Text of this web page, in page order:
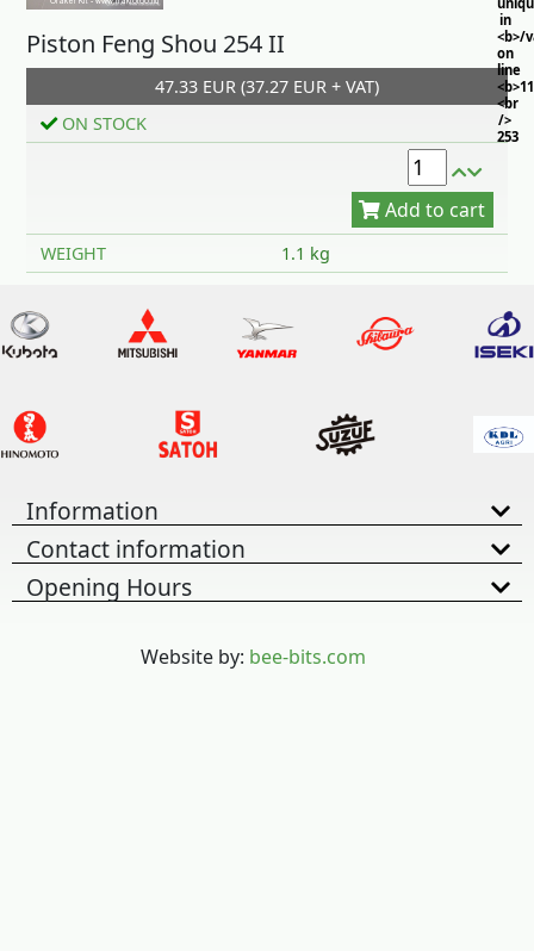
in
<b>/
on
line
<br
/>
253
Piston Feng Shou 254 II
47.33 EUR (37.27 EUR + VAT)
ON STOCK
Add to cart
WEIGHT 1.1 kg
Information
Contact information
Opening Hours
Website by: bee-bits.com